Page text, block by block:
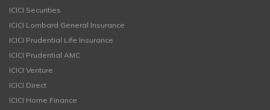
ICICI Securities
ICICI Lombard General Insurance
ICICI Prudential Life Insurance
ICICI Prudential AMC
ICICI Venture
ICICI Direct
ICICI Home Finance